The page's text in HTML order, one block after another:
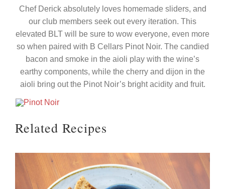
Chef Derick absolutely loves homemade sliders, and
our club members seek out every iteration. This
elevated BLT will be sure to wow everyone, even more
so when paired with B Cellars Pinot Noir. The candied
bacon and smoke in the aioli play with the wine’s
earthy components, while the cherry and dijon in the
aioli bring out the Pinot Noir’s bright acidity and fruit.
Related Recipes